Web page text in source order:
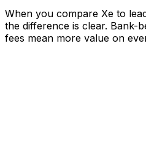
When you compare Xe to
the difference is clear. Bank-
fees mean more value on